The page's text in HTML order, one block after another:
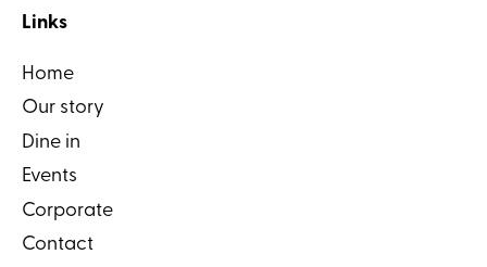
Links
Home
Our story
Dine in
Events
Corporate
Contact